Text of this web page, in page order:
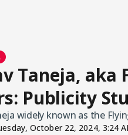
Taneja, aka
Publicity
widely known as the
October 22, 2024, 3:24